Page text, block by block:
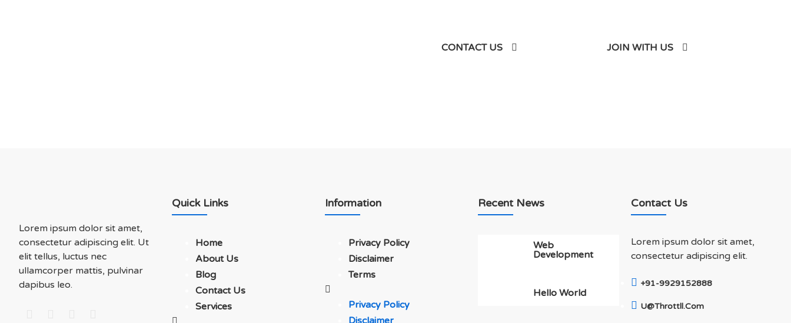
CONTACT US JOIN WITH US
Lorem ipsum dolor sit amet,
consectetur adipiscing elit. Ut
elit tellus, luctus nec
ullamcorper mattis, pulvinar
dapibus leo.
Quick Links
Home
About Us
Blog
Contact Us
Services
Information
Privacy Policy
Disclaimer
Terms
Privacy Policy
Recent News
Web
Development
Hello World
Contact Us
Lorem ipsum dolor sit amet,
consectetur adipiscing elit.
+91-9929152888
U@throttll.com